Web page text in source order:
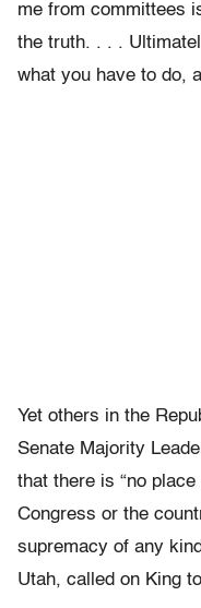
me from committees
the truth. . . .
what you have to do,
Yet others in the
Senate Majority
that there is “no
Congress or the
supremacy of any
Utah, called on King